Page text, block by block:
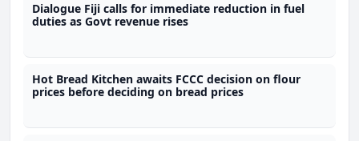
Dialogue Fiji calls for immediate reduction in fuel
duties as Govt revenue rises
Hot Bread Kitchen awaits FCCC decision on flour
prices before deciding on bread prices